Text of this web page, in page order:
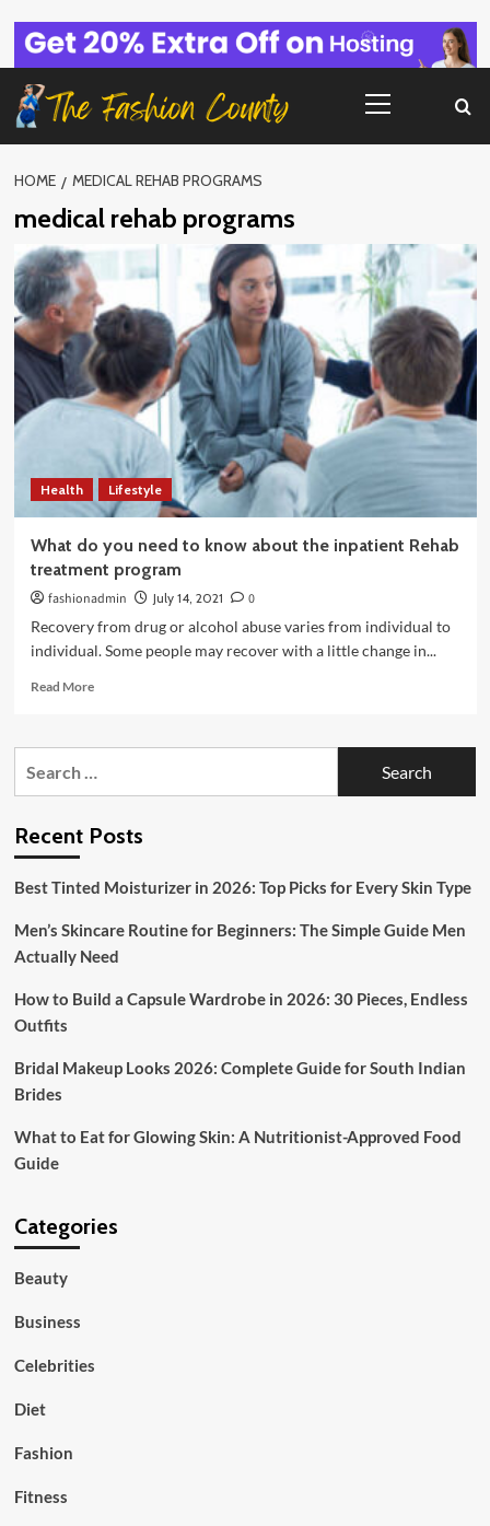
content
Menu
HOME MEDICAL REHAB PROGRAMS
medical rehab programs
Health Lifestyle
What do you need to know about the inpatient Rehab
treatment program
fashionadmin July 14, 2021
0
Recovery from drug or alcohol abuse varies from individual to
individual. Some people may recover with a little change in...
Read MoreRead
What
to
the
Rehab
treatment
Recent Posts
Best Tinted Moisturizer in 2026: Top Picks for Every Skin Type
Men’s Skincare Routine for Beginners: The Simple Guide Men
Actually Need
How to Build a Capsule Wardrobe in 2026: 30 Pieces, Endless
Outfits
Bridal Makeup Looks 2026: Complete Guide for South Indian
Brides
What to Eat for Glowing Skin: A Nutritionist-Approved Food
Guide
Categories
Beauty
Business
Celebrities
Diet
Fashion
Fitness